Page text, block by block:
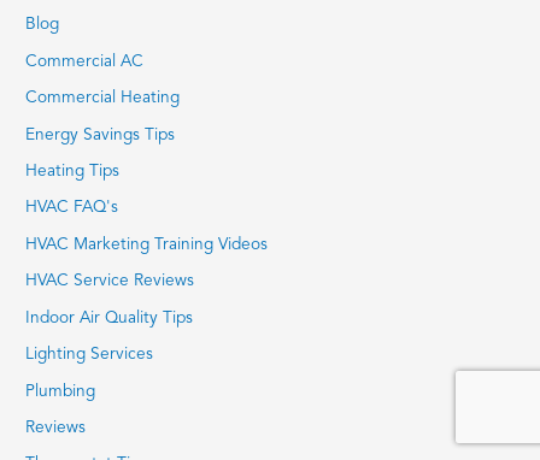
Blog
Commercial AC
Commercial Heating
Energy Savings Tips
Heating Tips
HVAC FAQ's
HVAC Marketing Training Videos
HVAC Service Reviews
Indoor Air Quality Tips
Lighting Services
Plumbing
Reviews